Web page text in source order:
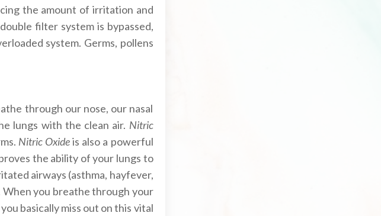
the amount of irritation and
filter system is bypassed,
system. Germs, pollens
through our nose, our nasal
lungs with the clean air. Nitric
Nitric Oxideis also a powerful
the ability of your lungs to
airways (asthma, hayfever,
you breathe through your
basically miss out on this vital